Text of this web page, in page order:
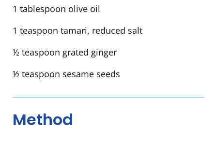
1 tablespoon olive oil
1 teaspoon tamari, reduced salt
½ teaspoon grated ginger
½ teaspoon sesame seeds
Method